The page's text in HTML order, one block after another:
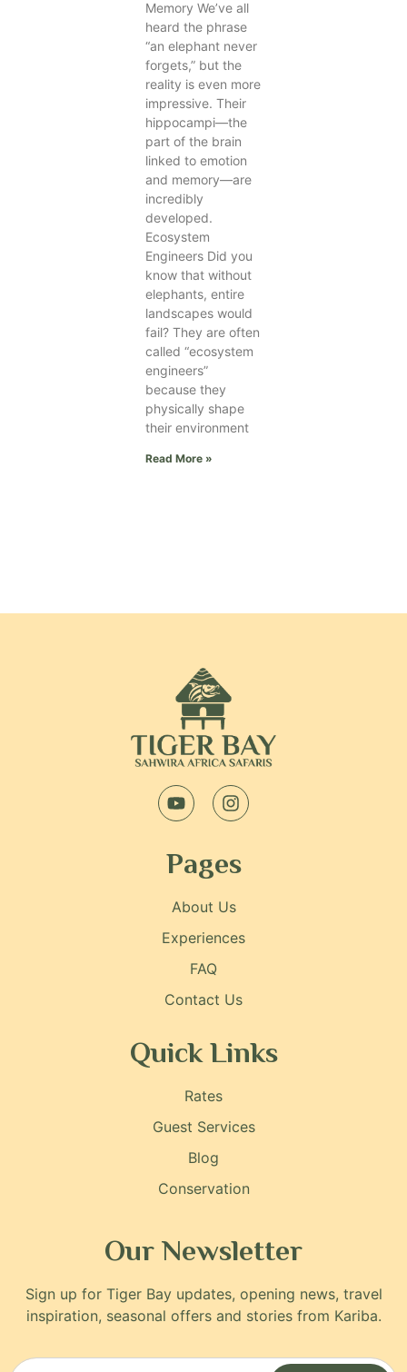
Memory We’ve all
heard the phrase
“an elephant never
forgets,” but the
reality is even more
impressive. Their
hippocampi—the
part of the brain
linked to emotion
and memory—are
incredibly
developed.
Ecosystem
Engineers Did you
know that without
elephants, entire
landscapes would
fail? They are often
called “ecosystem
engineers”
because they
physically shape
their environment
Read More »
Pages
About Us
Experiences
FAQ
Contact Us
Quick Links
Rates
Guest Services
Blog
Conservation
Our Newsletter
Sign up for Tiger Bay updates, opening news, travel
inspiration, seasonal offers and stories from Kariba.